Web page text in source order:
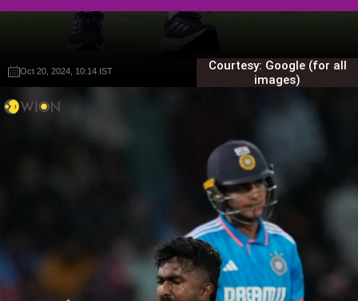
Oct 20, 2024, 10:14 IST Gautam Sodhi
Courtesy: Google (for all
images)
Oct 20, 2024, 10:14 IST Gautam Sodhi